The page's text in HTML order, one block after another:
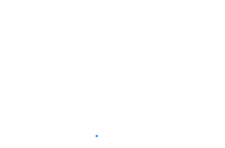
List your property